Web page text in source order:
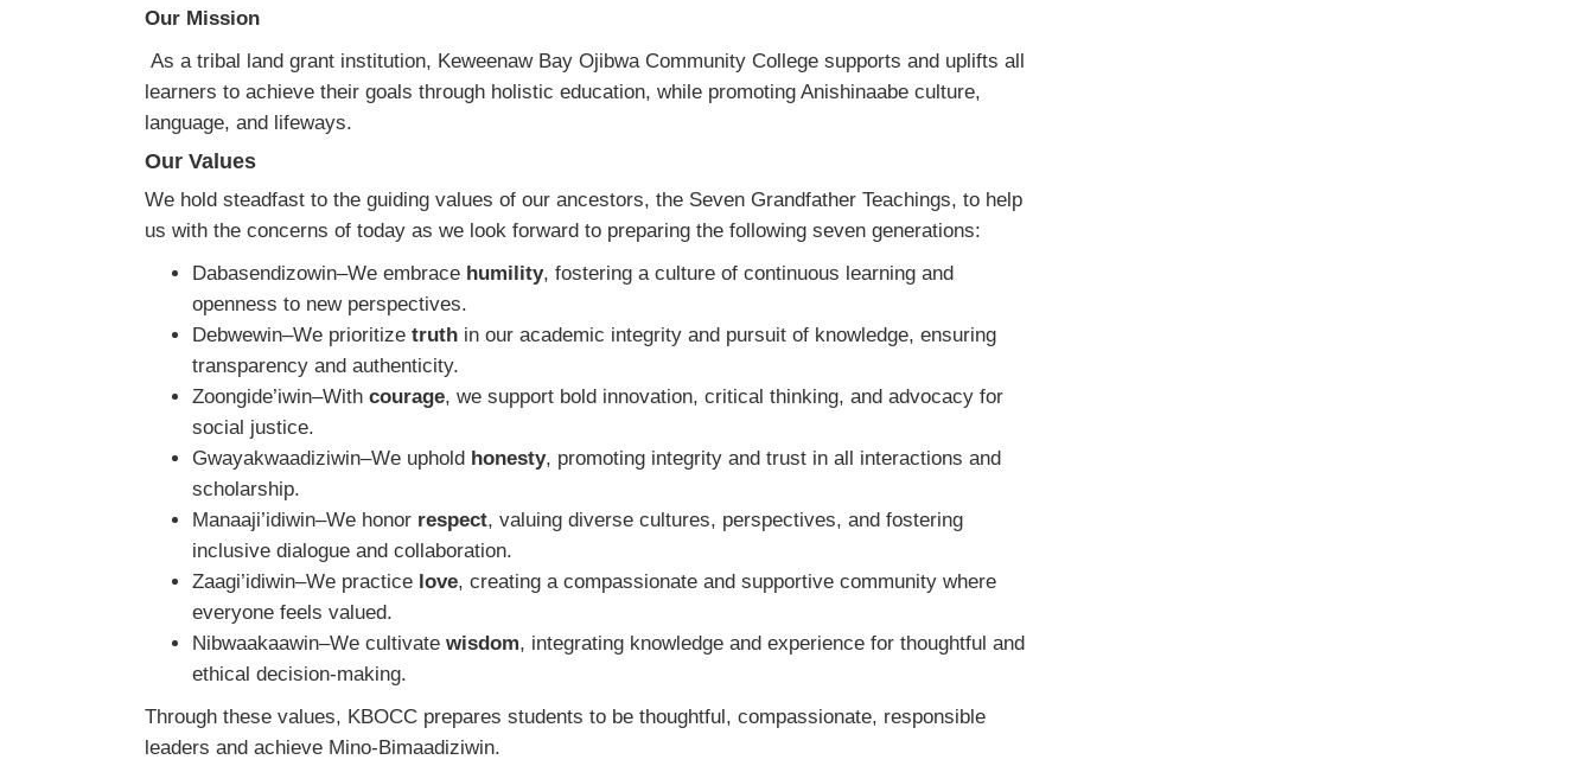
Our Mission
As a tribal land grant institution, Keweenaw Bay Ojibwa Community College supports and uplifts all
learners to achieve their goals through holistic education, while promoting Anishinaabe culture,
language, and lifeways.
Our Values
We hold steadfast to the guiding values of our ancestors, the Seven Grandfather Teachings, to help
us with the concerns of today as we look forward to preparing the following seven generations:
Dabasendizowin–We embrace humility, fostering a culture of continuous learning and
openness to new perspectives.
Debwewin–We prioritize truth in our academic integrity and pursuit of knowledge, ensuring
transparency and authenticity.
Zoongide’iwin–With courage, we support bold innovation, critical thinking, and advocacy for
social justice.
Gwayakwaadiziwin–We uphold honesty, promoting integrity and trust in all interactions and
scholarship.
Manaaji’idiwin–We honor respect, valuing diverse cultures, perspectives, and fostering
inclusive dialogue and collaboration.
Zaagi’idiwin–We practice love, creating a compassionate and supportive community where
everyone feels valued.
Nibwaakaawin–We cultivate wisdom, integrating knowledge and experience for thoughtful and
ethical decision-making.
Through these values, KBOCC prepares students to be thoughtful, compassionate, responsible
leaders and achieve Mino-Bimaadiziwin.